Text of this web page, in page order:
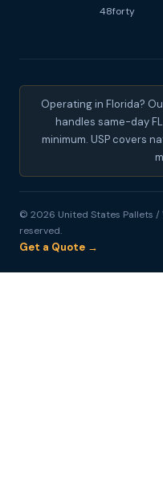
48forty
Operating in Florida?
handles same-day
minimum. USP covers
© 2026 United States Pallets /
reserved.
Get a Quote →